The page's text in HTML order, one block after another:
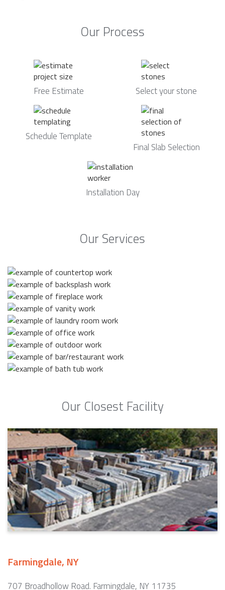
Our Process
Free Estimate Select your stone
Schedule Template
Final Slab Selection
Installation Day
Our Services
Our Closest Facility
Farmingdale, NY
707 Broadhollow Road. Farmingdale, NY 11735